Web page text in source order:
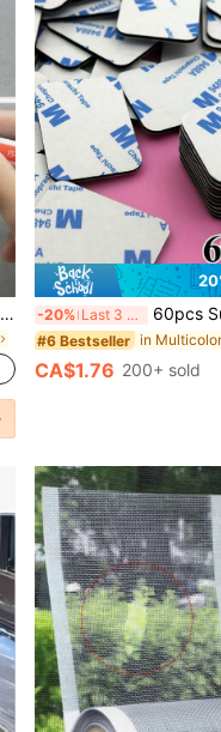
1/2 Pcs Tile Grout Pen, Suitable For Coloring And Repairing Cracks On Kitchen/Bathroom Wall And Floor Tiles, Waterproof And Mildew Proof -20% Last 3 days 60pcs Super Strong Double-Sided Tape - Black, Multi-Shape Foam For Walls, Floors
#6 Bestseller in
CA$1.76 200+ sold